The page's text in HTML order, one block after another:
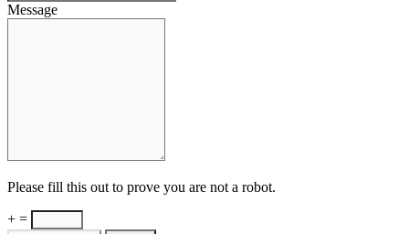
Message
Please fill this out to prove you are not a robot.
+ =